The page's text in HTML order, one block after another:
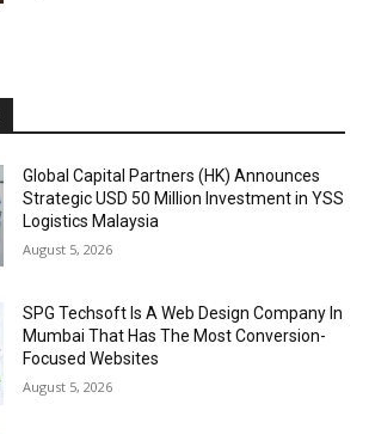
Global Capital Partners (HK) Announces
Strategic USD 50 Million Investment in YSS
Logistics Malaysia
August 5, 2026
SPG Techsoft Is A Web Design Company In
Mumbai That Has The Most Conversion-
Focused Websites
August 5, 2026